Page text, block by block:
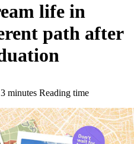
life in
path after
3 minutes Reading time